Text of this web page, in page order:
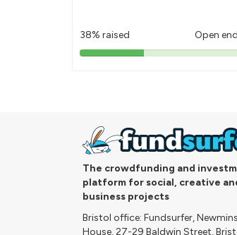
38% raised Open
38%
The crowdfunding and
platform for social, creative
business projects
Bristol office: Fundsurfer,
House, 27-29 Baldwin Street,